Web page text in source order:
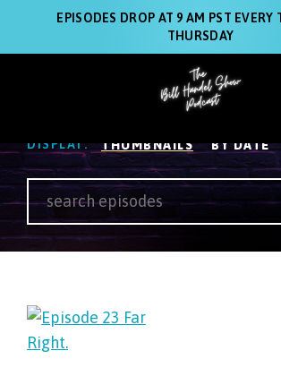
EPISODES DROP AT 9 AM PST EVERY
THURSDAY
Listen
DISPLAY: THUMBNAILS BY DATE